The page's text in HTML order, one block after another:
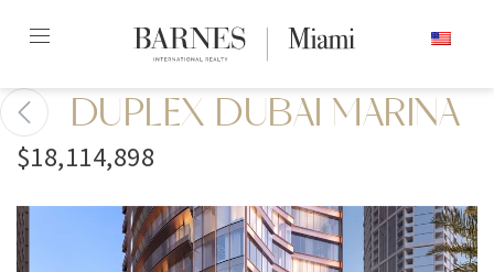
content2
DUPLEX DUBAI MARINA
$18,114,898